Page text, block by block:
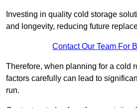
Investing in quality cold storage
and longevity, reducing future
Contact Our Team For
Therefore, when planning for a cold
factors carefully can lead to
run.